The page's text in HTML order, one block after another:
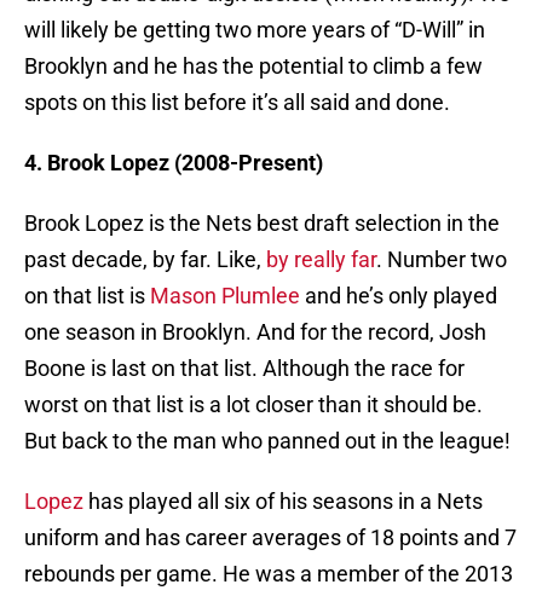
will likely be getting two more years of “D-Will” in
Brooklyn and he has the potential to climb a few
spots on this list before it’s all said and done.
4. Brook Lopez (2008-Present)
Brook Lopez is the Nets best draft selection in the
past decade, by far. Like, by really far. Number two
on that list is Mason Plumlee and he’s only played
one season in Brooklyn. And for the record, Josh
Boone is last on that list. Although the race for
worst on that list is a lot closer than it should be.
But back to the man who panned out in the league!
Lopez has played all six of his seasons in a Nets
uniform and has career averages of 18 points and 7
rebounds per game. He was a member of the 2013